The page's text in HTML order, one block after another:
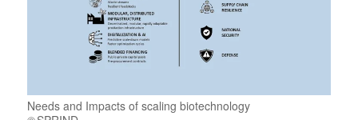
Needs and Impacts of scaling biotechnology